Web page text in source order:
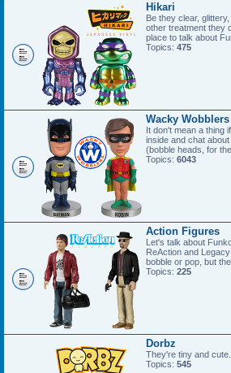
Hikari
Be they clear,
other treatment they
place to talk about
Topics: 475
Wacky Wobblers
It don't mean a thing
inside and chat
(bobble heads, for
Topics: 6043
Action Figures
Let's talk about
ReAction and
bobble or pop, but
Topics: 225
Dorbz
They're tiny and
Topics: 545